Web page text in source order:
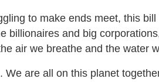
to make ends meet, this
billionaires and big
air we breathe and the water
are all on this planet